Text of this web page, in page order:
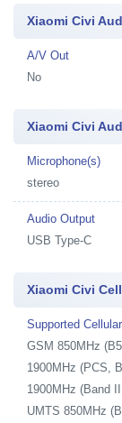
Xiaomi Civi
A/V Out
No
Xiaomi Civi
Microphone(s)
stereo
Audio Output
USB Type-C
Xiaomi Civi
Supported
GSM 850MHz
1900MHz (PCS,
1900MHz (Band
UMTS 850MHz